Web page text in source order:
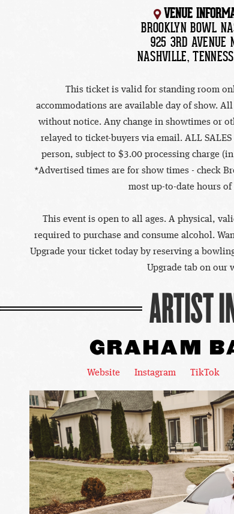
VENUE
BROOKLYN BOWL
925 3RD AVENUE
NASHVILLE,
This ticket is valid for standing room
accommodations are available day of show.
without notice. Any change in showtimes or
relayed to ticket-buyers via email. ALL
person, subject to $3.00 processing charge
*Advertised times are for show times - check
most up-to-date hours
This event is open to all ages. A physical,
required to purchase and consume alcohol.
Upgrade your ticket today by reserving a
Upgrade tab on our
ARTIST
GRAHAM
Website Instagram TikTok